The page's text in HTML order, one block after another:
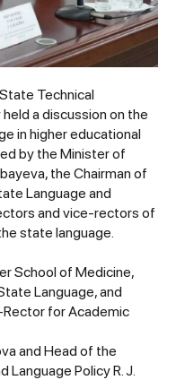
Technical
a discussion on the
in higher educational
by the Minister of
the Chairman of
Language and
and vice-rectors of
state language.
School of Medicine,
Language, and
Rector for Academic
and Head of the
Policy R. J.